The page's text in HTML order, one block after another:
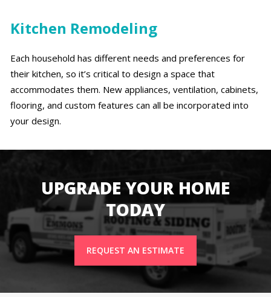
Kitchen Remodeling
Each household has different needs and preferences for
their kitchen, so it’s critical to design a space that
accommodates them. New appliances, ventilation, cabinets,
flooring, and custom features can all be incorporated into
your design.
UPGRADE YOUR HOME
TODAY
REQUEST AN ESTIMATE